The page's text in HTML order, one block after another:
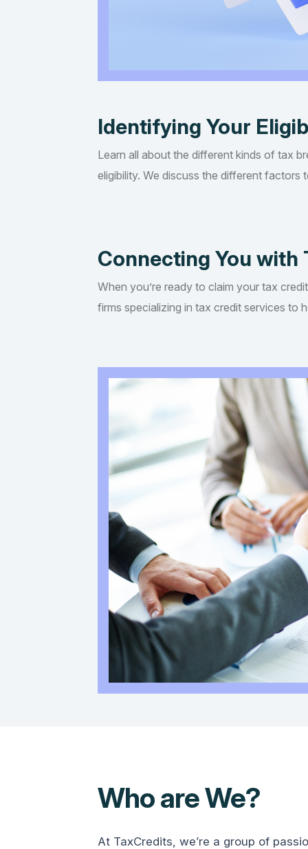
Identifying Your
Learn all about the different kinds of tax
eligibility. We discuss the different factors
Connecting You with
When you’re ready to claim your tax
firms specializing in tax credit services to
Who are We?
At TaxCredits, we’re a group of